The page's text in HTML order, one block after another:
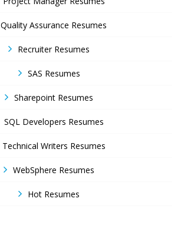
Quality Assurance Resumes
Recruiter Resumes
SAS Resumes
Sharepoint Resumes
SQL Developers Resumes
Technical Writers Resumes
WebSphere Resumes
Hot Resumes